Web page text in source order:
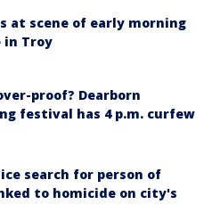
at scene of early morning
in Troy
proof? Dearborn
festival has 4 p.m. curfew
search for person of
to homicide on city's